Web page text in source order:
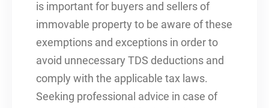
is important for buyers and sellers of
immovable property to be aware of these
exemptions and exceptions in order to
avoid unnecessary TDS deductions and
comply with the applicable tax laws.
Seeking professional advice in case of